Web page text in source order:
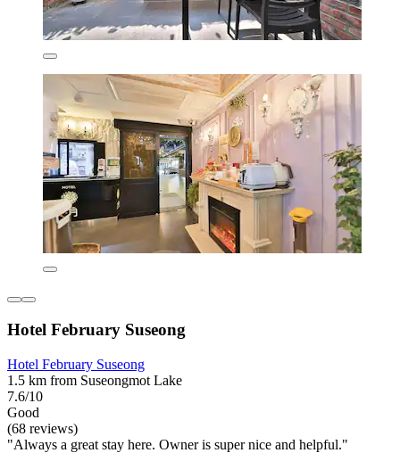
Hotel February Suseong
Hotel February Suseong
1.5 km from Suseongmot Lake
7.6/10
Good
(68 reviews)
"Always a great stay here. Owner is super nice and helpful."